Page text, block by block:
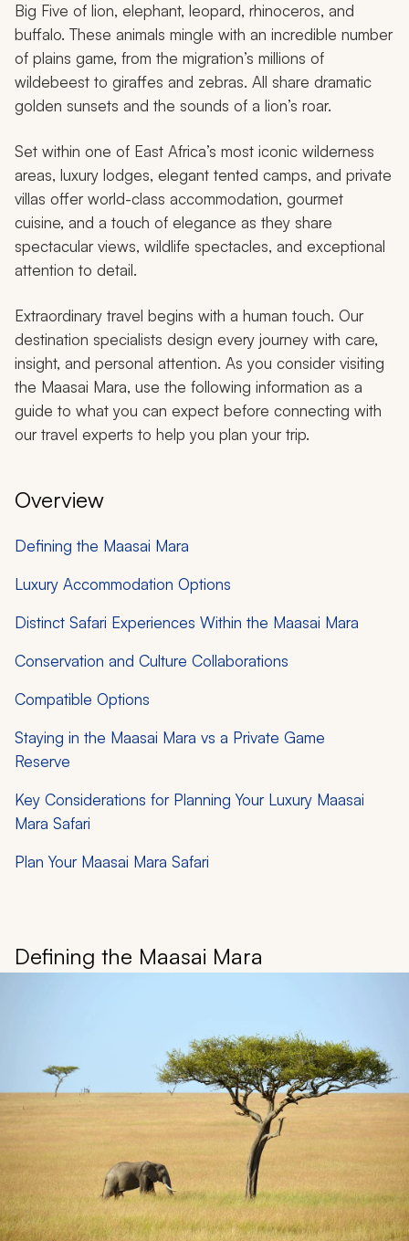
Big Five of lion, elephant, leopard, rhinoceros, and
buffalo. These animals mingle with an incredible number
of plains game, from the migration’s millions of
wildebeest to giraffes and zebras. All share dramatic
golden sunsets and the sounds of a lion’s roar.
Set within one of East Africa’s most iconic wilderness
areas, luxury lodges, elegant tented camps, and private
villas offer world-class accommodation, gourmet
cuisine, and a touch of elegance as they share
spectacular views, wildlife spectacles, and exceptional
attention to detail.
Extraordinary travel begins with a human touch. Our
destination specialists design every journey with care,
insight, and personal attention. As you consider visiting
the Maasai Mara, use the following information as a
guide to what you can expect before connecting with
our travel experts to help you plan your trip.
Overview
Defining the Maasai Mara
Luxury Accommodation Options
Distinct Safari Experiences Within the Maasai Mara
Conservation and Culture Collaborations
Compatible Options
Staying in the Maasai Mara vs a Private Game
Reserve
Key Considerations for Planning Your Luxury Maasai
Mara Safari
Plan Your Maasai Mara Safari
Defining the Maasai Mara